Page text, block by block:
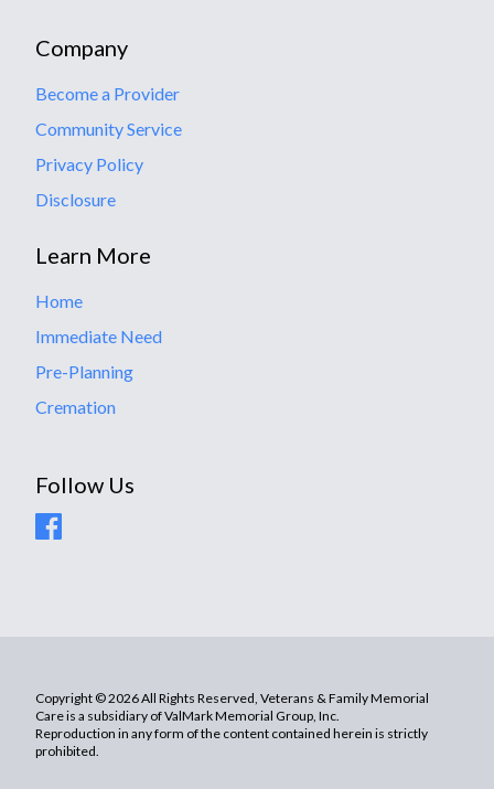
Company
Become a Provider
Community Service
Privacy Policy
Disclosure
Learn More
Home
Immediate Need
Pre-Planning
Cremation
Follow Us
Copyright © 2026 All Rights Reserved, Veterans & Family Memorial
Care is a subsidiary of ValMark Memorial Group, Inc.
Reproduction in any form of the content contained herein is strictly
prohibited.